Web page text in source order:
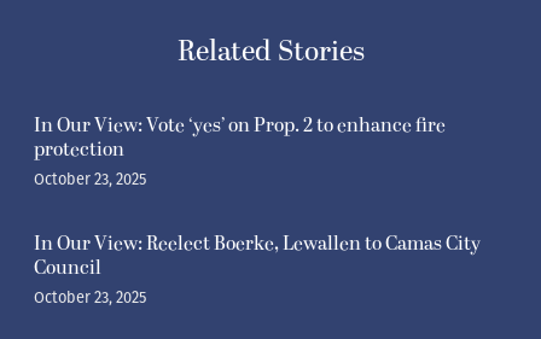
Related Stories
In Our View: Vote ‘yes’ on Prop. 2 to enhance fire
protection
October 23, 2025
In Our View: Reelect Boerke, Lewallen to Camas City
Council
October 23, 2025